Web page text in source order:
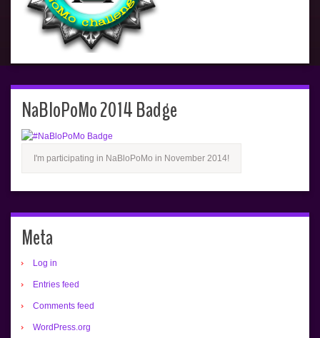
NaBloPoMo 2014 Badge
I'm participating in NaBloPoMo in November 2014!
Meta
Log in
Entries feed
Comments feed
WordPress.org